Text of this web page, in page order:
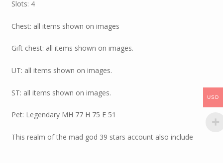
Slots: 4
Chest: all items shown on images
Gift chest: all items shown on images.
UT: all items shown on images.
ST: all items shown on images.
Pet: Legendary MH 77 H 75 E 51
This realm of the mad god 39 stars account also include
USD